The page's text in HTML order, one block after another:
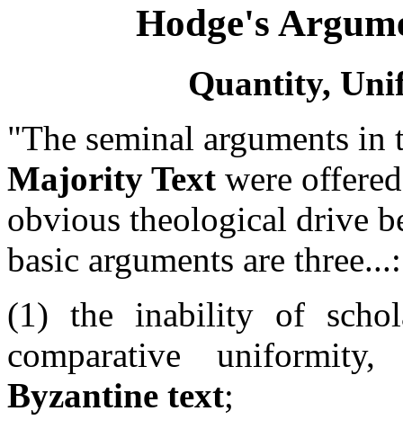
Hodge's
Quantity,
"The seminal arguments
Majority Text were
obvious theological drive
basic arguments are three...:
(1) the inability of
comparative
Byzantine text;